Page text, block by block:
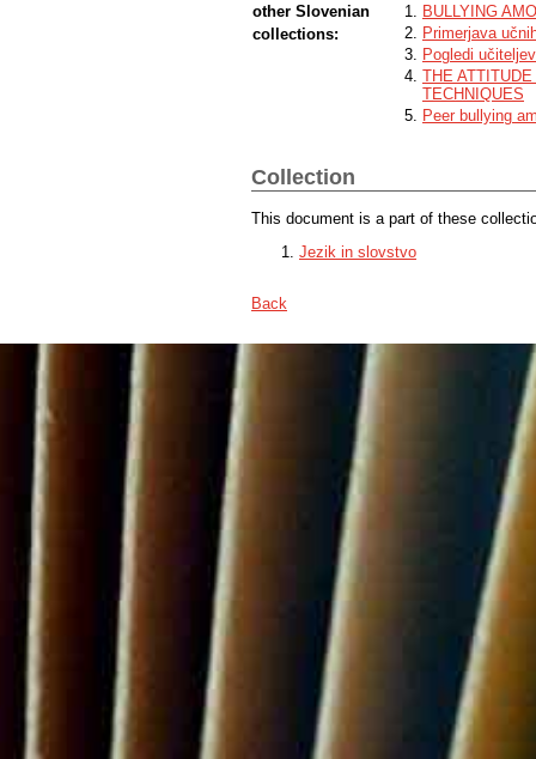
other Slovenian
collections:
BULLYING
Primerjava
Pogledi
THE
TECHNIQUES
Peer bullying
Collection
This document is a part of these
Jezik in slovstvo
Back